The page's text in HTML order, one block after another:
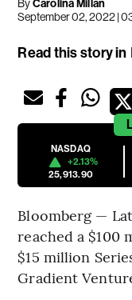
ByCarolina Millan
September 02, 2022 |
Read this story in
NASDAQ
+2.13%
25,913.90
Bloomberg —
reached a $100
$15 million
Gradient